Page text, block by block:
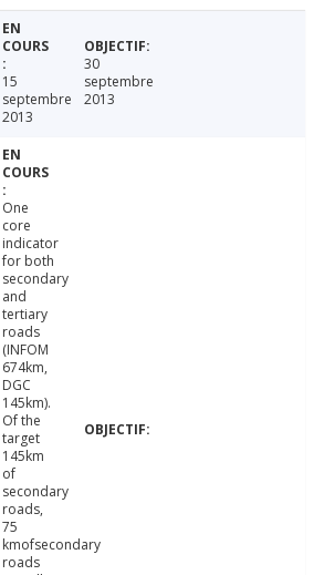
15
septembre
2013
30
septembre
2013
One
core
indicator
for both
secondary
and
tertiary
roads
(INFOM
674km,
DGC
145km).
Of the
target
145km
of
secondary
roads,
75
kmofsecondary
roads